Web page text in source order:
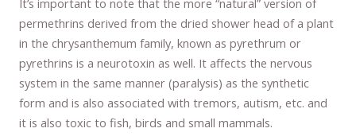
permethrins derived from the dried shower head of a plant
in the chrysanthemum family, known as pyrethrum or
pyrethrins is a neurotoxin as well. It affects the nervous
system in the same manner (paralysis) as the synthetic
form and is also associated with tremors, autism, etc. and
it is also toxic to fish, birds and small mammals.